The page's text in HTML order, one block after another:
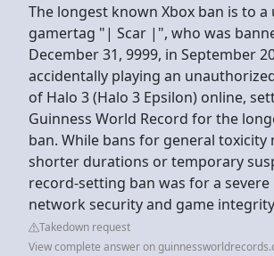
The longest known Xbox ban is to
gamertag "| Scar |", who was
December 31, 9999, in September
accidentally playing an
of Halo 3 (Halo 3 Epsilon) online,
Guinness World Record for the
ban. While bans for general toxicity
shorter durations or temporary
record-setting ban was for a
network security and game
Takedown request
View complete answer on